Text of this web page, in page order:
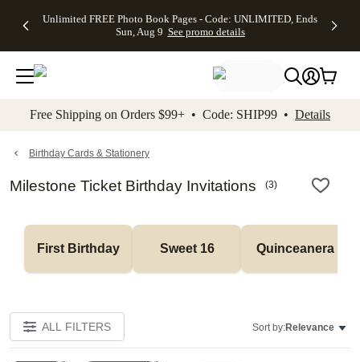
to main content Skip to footer Accessibility
Unlimited FREE Photo Book Pages - Code: UNLIMITED, Ends
Sun, Aug 9 See promo details
Off Almost
- No code
needed,
Ends Sun,
details
Cards + FREE
Addressing -
Code:
ADDRESSING,
details
Photo
FREE
Shipping -
Code:
Aug 9
details
Shipping
Orders
$99+ -
Code:
promo
All
Free Shipping on Orders $99+ • Code: SHIP99 • Details
Birthday Cards & Stationery
Milestone Ticket Birthday Invitations (3)
First Birthday Sweet 16 Quinceanera
ALL FILTERS Sort by:Relevance